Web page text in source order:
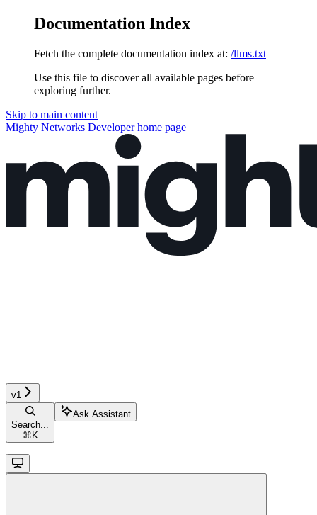
Documentation Index
Fetch the complete documentation index at: /llms.txt
Use this file to discover all available pages before
exploring further.
Skip to main content
Mighty Networks Developerhome page
v1
Search...
⌘ K
Ask Assistant